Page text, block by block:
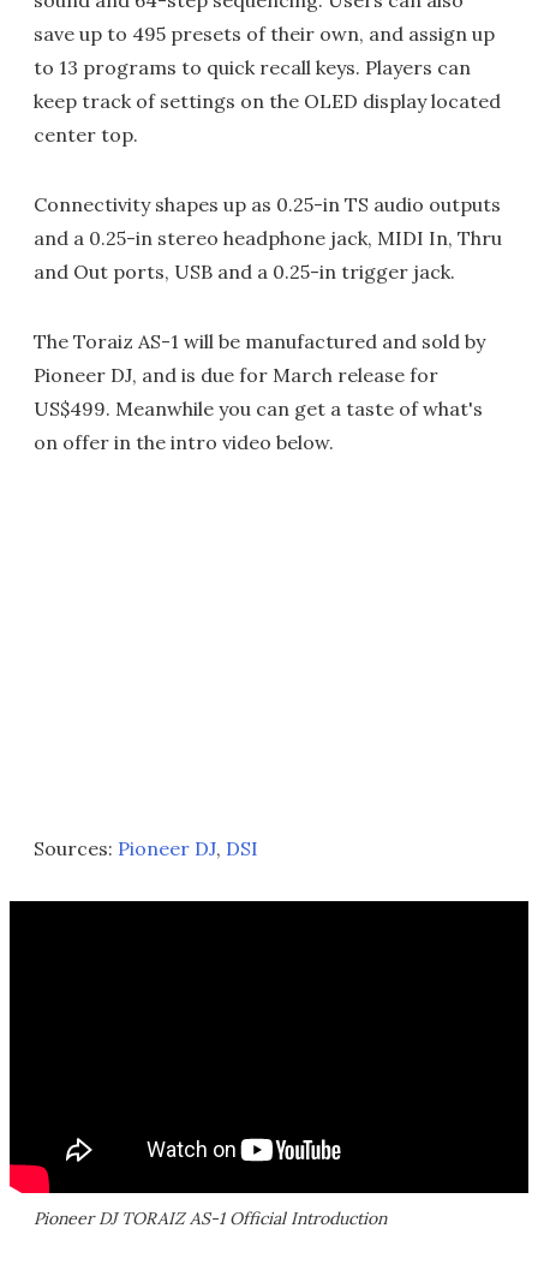
save up to 495 presets of their own, and assign up
to 13 programs to quick recall keys. Players can
keep track of settings on the OLED display located
center top.
Connectivity shapes up as 0.25-in TS audio outputs
and a 0.25-in stereo headphone jack, MIDI In, Thru
and Out ports, USB and a 0.25-in trigger jack.
The Toraiz AS-1 will be manufactured and sold by
Pioneer DJ, and is due for March release for
US$499. Meanwhile you can get a taste of what's
on offer in the intro video below.
Sources: Pioneer DJ, DSI
Pioneer DJ TORAIZ AS-1 Official Introduction